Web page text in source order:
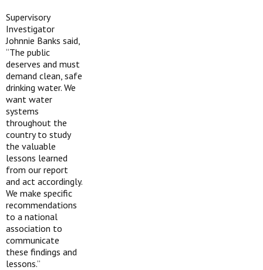
Supervisory
Investigator
Johnnie Banks said,
“The public
deserves and must
demand clean, safe
drinking water. We
want water
systems
throughout the
country to study
the valuable
lessons learned
from our report
and act accordingly.
We make specific
recommendations
to a national
association to
communicate
these findings and
lessons.”